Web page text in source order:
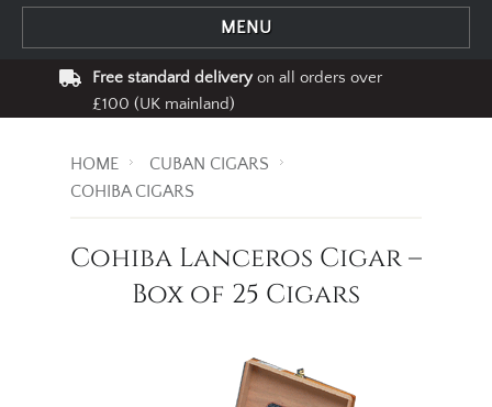
MENU
Free standard deliveryon all orders over
£100 (UK mainland)
HOME
CUBAN CIGARS
COHIBA CIGARS
Cohiba Lanceros Cigar –
Box of 25 Cigars